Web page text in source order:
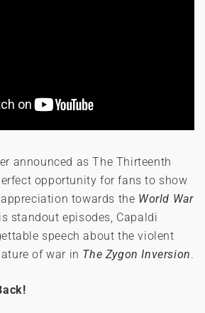
announced as The Thirteenth
opportunity for fans to show
towards the World War
standout episodes, Capaldi
speech about the violent
of war in The Zygon Inversion.